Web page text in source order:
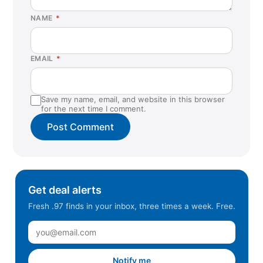
Fort Worth, TX
Gaithersburg, MD
Hawthorne, CA
Helena, MT
Hendersonville, TN
Hillsboro, OR
La Habra, CA
NAME *
EMAIL *
Save my name, email, and website in this browser
for the next time I comment.
Get deal alerts
Fresh .97 finds in your inbox, three times a week. Free.
Notify me